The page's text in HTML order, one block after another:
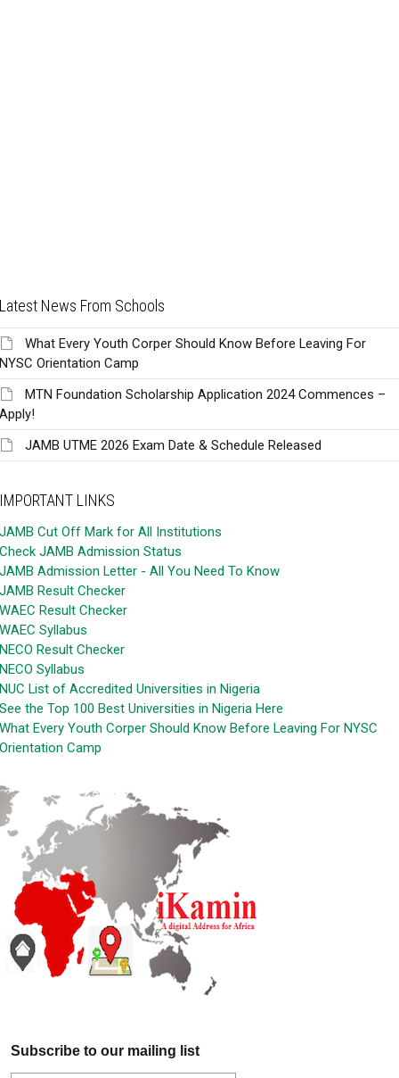
Latest News From Schools
What Every Youth Corper Should Know Before Leaving For
NYSC Orientation Camp
MTN Foundation Scholarship Application 2024 Commences –
Apply!
JAMB UTME 2026 Exam Date & Schedule Released
IMPORTANT LINKS
JAMB Cut Off Mark for All Institutions
Check JAMB Admission Status
JAMB Admission Letter - All You Need To Know
JAMB Result Checker
WAEC Result Checker
WAEC Syllabus
NECO Result Checker
NECO Syllabus
NUC List of Accredited Universities in Nigeria
See the Top 100 Best Universities in Nigeria Here
What Every Youth Corper Should Know Before Leaving For NYSC
Orientation Camp
Subscribe to our mailing list